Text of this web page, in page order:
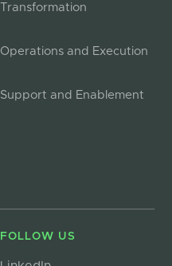
Transformation
Operations and Execution
Support and Enablement
FOLLOW US